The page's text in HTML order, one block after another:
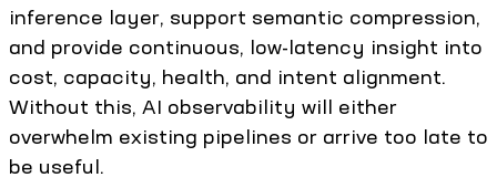
inference layer, support semantic compression,
and provide continuous, low-latency insight into
cost, capacity, health, and intent alignment.
Without this, AI observability will either
overwhelm existing pipelines or arrive too late to
be useful.